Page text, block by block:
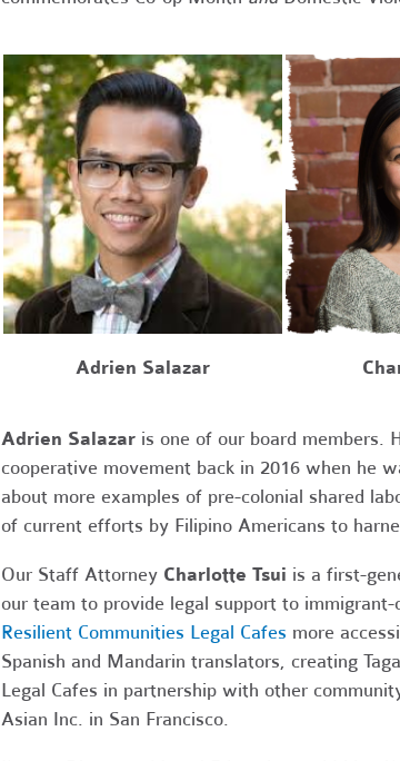
Adrien Salazar
Adrien Salazaris one of our board members.
cooperative movement back in 2016 when he
about more examples of pre-colonial shared
of current efforts by Filipino Americans to
Our Staff Attorney Charlotte Tsui is a first-
our team to provide legal support to
Resilient Communities Legal Cafes more
Spanish and Mandarin translators, creating
Legal Cafes in partnership with other
Asian Inc. in San Francisco.